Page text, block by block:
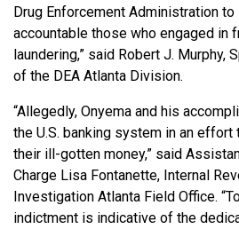
Drug Enforcement Administration
accountable those who engaged in
laundering,” said Robert J. Murphy,
of the DEA Atlanta Division.
“Allegedly, Onyema and his
the U.S. banking system in an
their ill-gotten money,” said
Charge Lisa Fontanette, Internal
Investigation Atlanta Field Office.
indictment is indicative of the